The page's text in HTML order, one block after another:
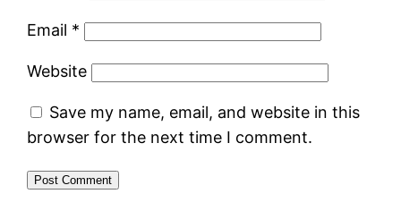
Email *
Website
Save my name, email, and website in this
browser for the next time I comment.